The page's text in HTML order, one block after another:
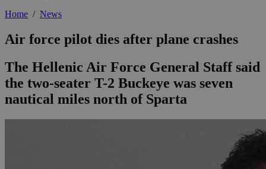
Home / News
Air force pilot dies after plane crashes
The Hellenic Air Force General Staff said
the two-seater T-2 Buckeye was seven
nautical miles north of Sparta